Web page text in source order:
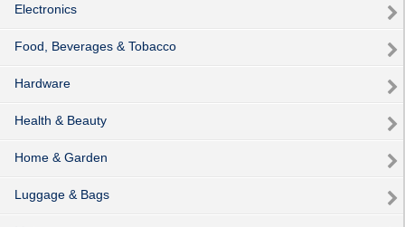
Electronics
Food, Beverages & Tobacco
Hardware
Health & Beauty
Home & Garden
Luggage & Bags